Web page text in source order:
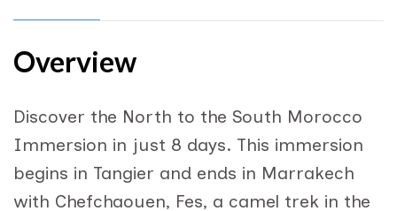
Overview
Discover the North to the South Morocco
Immersion in just 8 days. This immersion
begins in Tangier and ends in Marrakech
with Chefchaouen, Fes, a camel trek in the